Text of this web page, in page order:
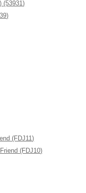
(53931)
(FDJ11)
(FDJ10)